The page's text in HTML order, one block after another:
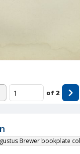
Brewer bookplate
of 2